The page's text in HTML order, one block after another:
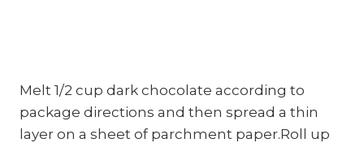
Melt 1/2 cup dark chocolate according to
package directions and then spread a thin
layer on a sheet of parchment paper.Roll up